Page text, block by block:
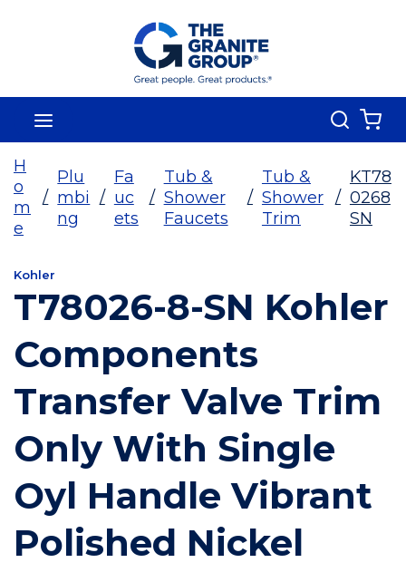
Skip To Main Content
Search
H
o
m
e
/
Plu
mbi
ng
/
Fa
uc
ets
/
Tub &
Shower
Faucets
/
Tub &
Shower
Trim
/
KT78
0268
SN
Kohler
T78026-8-SN Kohler
Components
Transfer Valve Trim
Only With Single
Oyl Handle Vibrant
Polished Nickel